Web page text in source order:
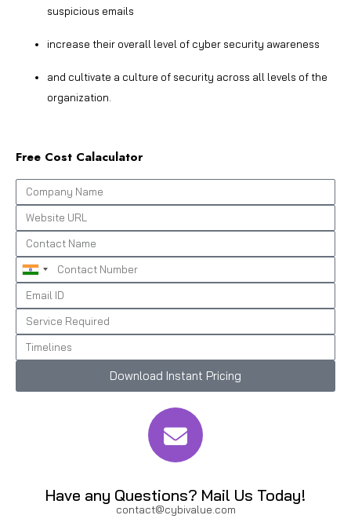
suspicious emails
increase their overall level of cyber security awareness
and cultivate a culture of security across all levels of the
organization.
Free Cost Calaculator
India
+91
Download Instant Pricing
Have any Questions? Mail Us Today!
contact@cybivalue.com